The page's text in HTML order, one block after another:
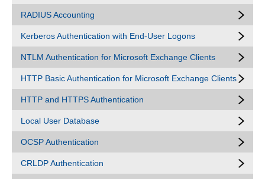
RADIUS Accounting
Kerberos Authentication with End-User Logons
NTLM Authentication for Microsoft Exchange Clients
HTTP Basic Authentication for Microsoft Exchange Clients
HTTP and HTTPS Authentication
Local User Database
OCSP Authentication
CRLDP Authentication